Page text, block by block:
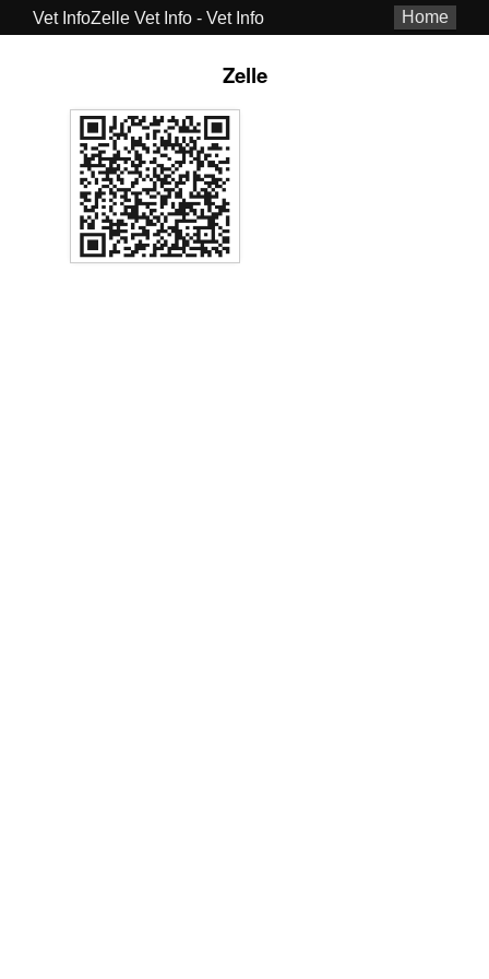
Home
Vet InfoZelle Vet Info - Vet Info
Zelle